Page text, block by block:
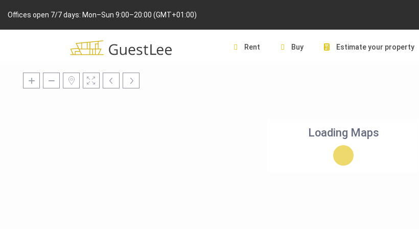
Offices open 7/7 days: Mon–Sun 9:00–20:00 (GMT+01:00)
Rent Buy Estimate your property
Loading Maps